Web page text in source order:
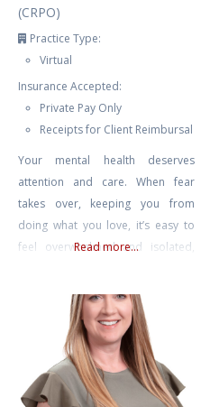
(CRPO)
Practice Type:
Virtual
Insurance Accepted:
Private Pay Only
Receipts for Client Reimbursal
Your mental health deserves
attention and care. When fear
takes over, keeping you from
doing what you love, it’s easy to
feel overwhelmed and isolated,
agoraphobia or fear of driving
can make everyday life feel
daunting, but with the right
support, you can break free from
these limitations.
Read more...